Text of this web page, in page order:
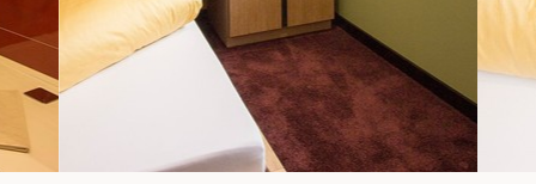
Culinary
Wellness